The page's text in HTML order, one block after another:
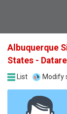
Albuquerque
States -
List Modify